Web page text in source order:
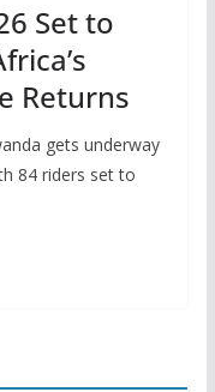
Set to
Returns
gets underway
84 riders set to